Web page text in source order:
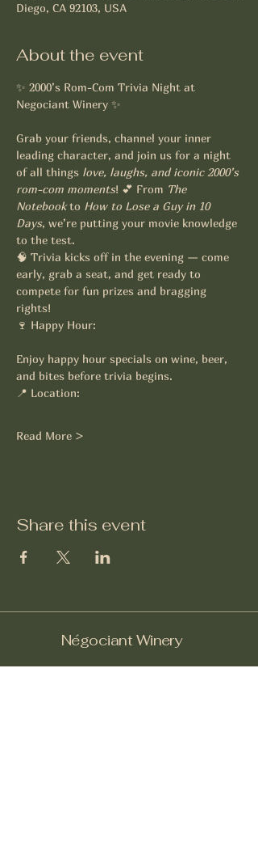
Diego, CA 92103, USA
About the event
✨ 2000’s Rom-Com Trivia Night at
Negociant Winery ✨
Grab your friends, channel your inner
leading character, and join us for a night
of all things love, laughs, and iconic 2000’s
rom-com moments! 💕 From The
Notebook to How to Lose a Guy in 10
Days, we’re putting your movie knowledge
to the test.
🧠 Trivia kicks off in the evening — come
early, grab a seat, and get ready to
compete for fun prizes and bragging
rights!
🍷 Happy Hour:
Enjoy happy hour specials on wine, beer,
and bites before trivia begins.
📍 Location:
Read More >
Share this event
Négociant Winery